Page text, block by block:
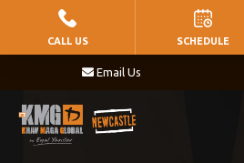
HOME
Little Warriors (Ages 5 –
Email Us
CALL US SCHEDULE